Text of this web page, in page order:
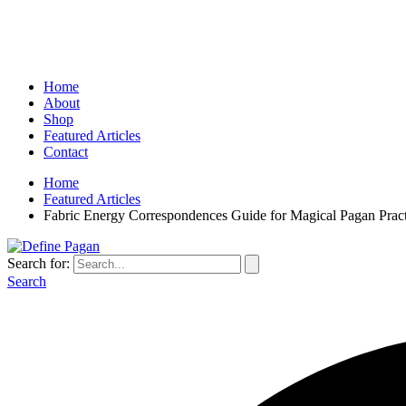
Home
About
Shop
Featured Articles
Contact
Home
Featured Articles
Fabric Energy Correspondences Guide for Magical Pagan
Search for:
Search